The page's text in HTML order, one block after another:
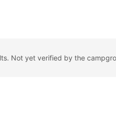
Not yet verified by the